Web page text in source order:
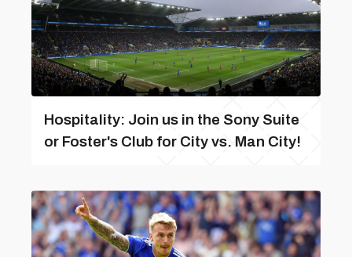
Hospitality: Join us in the Sony Suite
or Foster's Club for City vs. Man City!